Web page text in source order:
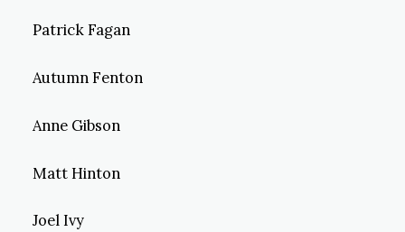
Patrick Fagan
Autumn Fenton
Anne Gibson
Matt Hinton
Joel Ivy